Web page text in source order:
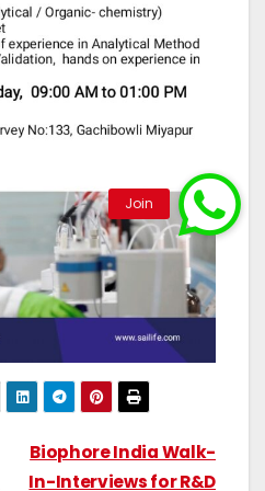
Biophore India Walk-
In-Interviews for R&D